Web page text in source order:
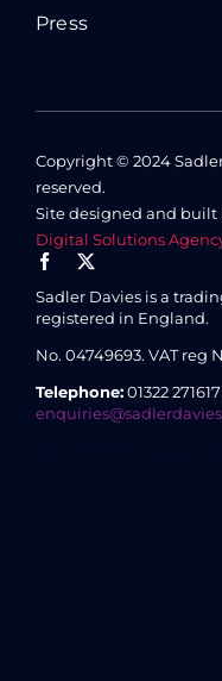
Press
Copyright © 2024
reserved.
Site designed and built
Digital Solutions
Sadler Davies is a
registered in England.
No. 04749693. VAT reg
Telephone:01322